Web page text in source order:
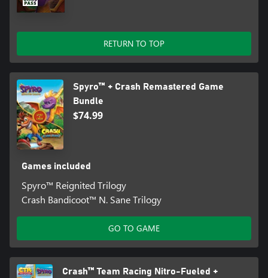
RETURN TO TOP
Spyro™ + Crash Remastered Game
Bundle
$74.99
Games included
Spyro™ Reignited Trilogy
Crash Bandicoot™ N. Sane Trilogy
GO TO GAME
Crash™ Team Racing Nitro-Fueled +